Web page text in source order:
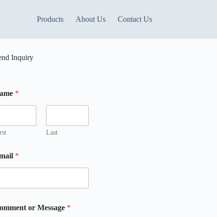
Products About Us Contact Us
Inquiry
*
Last
*
or Message *